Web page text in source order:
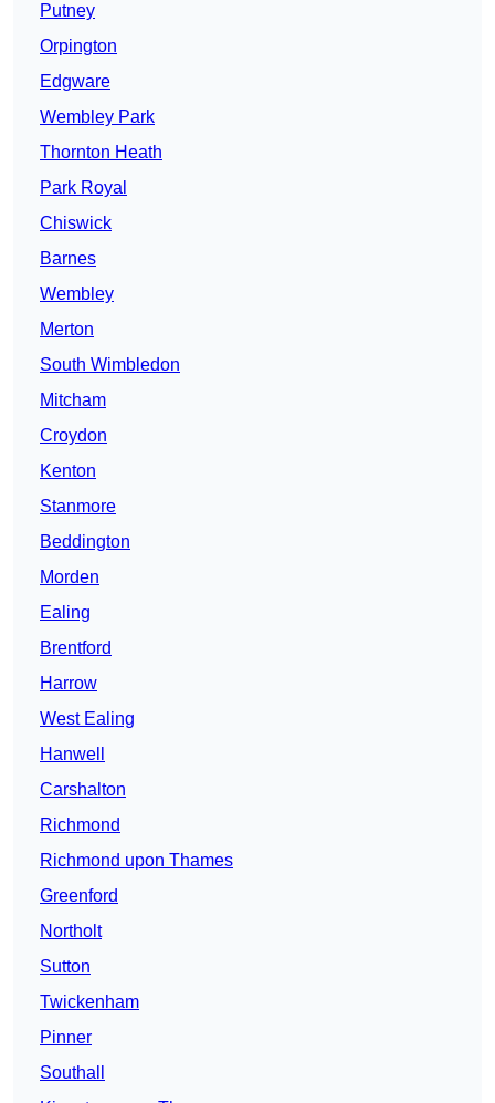
Putney
Orpington
Edgware
Wembley Park
Thornton Heath
Park Royal
Chiswick
Barnes
Wembley
Merton
South Wimbledon
Mitcham
Croydon
Kenton
Stanmore
Beddington
Morden
Ealing
Brentford
Harrow
West Ealing
Hanwell
Carshalton
Richmond
Richmond upon Thames
Greenford
Northolt
Sutton
Twickenham
Pinner
Southall